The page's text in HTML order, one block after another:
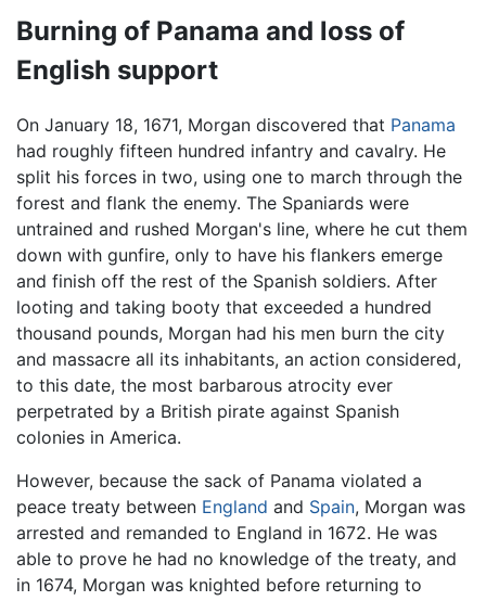
Burning of Panama and loss of
English support
On January 18, 1671, Morgan discovered that Panama
had roughly fifteen hundred infantry and cavalry. He
split his forces in two, using one to march through the
forest and flank the enemy. The Spaniards were
untrained and rushed Morgan's line, where he cut them
down with gunfire, only to have his flankers emerge
and finish off the rest of the Spanish soldiers. After
looting and taking booty that exceeded a hundred
thousand pounds, Morgan had his men burn the city
and massacre all its inhabitants, an action considered,
to this date, the most barbarous atrocity ever
perpetrated by a British pirate against Spanish
colonies in America.
However, because the sack of Panama violated a
peace treaty between England and Spain, Morgan was
arrested and remanded to England in 1672. He was
able to prove he had no knowledge of the treaty, and
in 1674, Morgan was knighted before returning to